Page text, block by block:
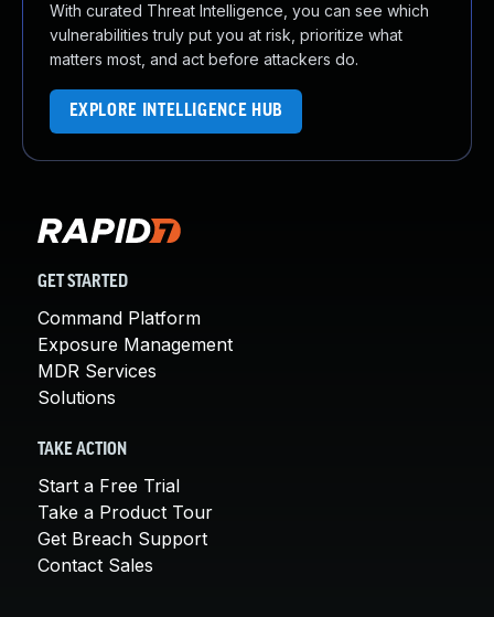
With curated Threat Intelligence, you can see which
vulnerabilities truly put you at risk, prioritize what
matters most, and act before attackers do.
EXPLORE INTELLIGENCE HUB
GET STARTED
Command Platform
Exposure Management
MDR Services
Solutions
TAKE ACTION
Start a Free Trial
Take a Product Tour
Get Breach Support
Contact Sales